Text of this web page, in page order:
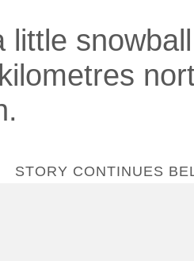
little
STORY CONTINUES